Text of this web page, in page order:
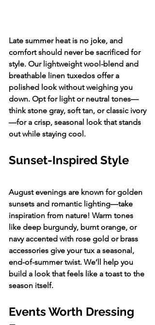
Late summer heat is no joke, and
comfort should never be sacrificed for
style. Our lightweight wool-blend and
breathable linen tuxedos offer a
polished look without weighing you
down. Opt for light or neutral tones—
think stone gray, soft tan, or classic ivory
—for a crisp, seasonal look that stands
out while staying cool.
Sunset-Inspired Style
August evenings are known for golden
sunsets and romantic lighting—take
inspiration from nature! Warm tones
like deep burgundy, burnt orange, or
navy accented with rose gold or brass
accessories give your tux a seasonal,
end-of-summer twist. We’ll help you
build a look that feels like a toast to the
season itself.
Events Worth Dressing